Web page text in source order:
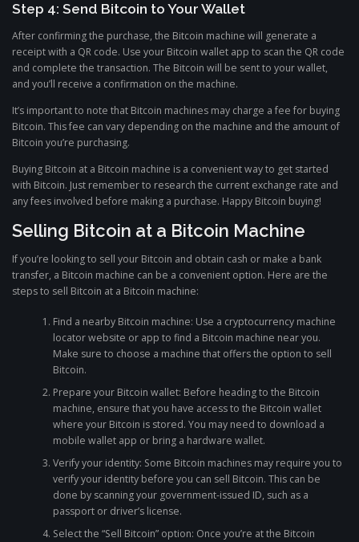
Step 4: Send Bitcoin to Your Wallet
After confirming the purchase, the Bitcoin machine will generate a
receipt with a QR code. Use your Bitcoin wallet app to scan the QR code
and complete the transaction. The Bitcoin will be sent to your wallet,
and you’ll receive a confirmation on the machine.
It’s important to note that Bitcoin machines may charge a fee for buying
Bitcoin. This fee can vary depending on the machine and the amount of
Bitcoin you’re purchasing.
Buying Bitcoin at a Bitcoin machine is a convenient way to get started
with Bitcoin. Just remember to research the current exchange rate and
any fees involved before making a purchase. Happy Bitcoin buying!
Selling Bitcoin at a Bitcoin Machine
If you’re looking to sell your Bitcoin and obtain cash or make a bank
transfer, a Bitcoin machine can be a convenient option. Here are the
steps to sell Bitcoin at a Bitcoin machine:
Find a nearby Bitcoin machine: Use a cryptocurrency machine
locator website or app to find a Bitcoin machine near you.
Make sure to choose a machine that offers the option to sell
Bitcoin.
Prepare your Bitcoin wallet: Before heading to the Bitcoin
machine, ensure that you have access to the Bitcoin wallet
where your Bitcoin is stored. You may need to download a
mobile wallet app or bring a hardware wallet.
Verify your identity: Some Bitcoin machines may require you to
verify your identity before you can sell Bitcoin. This can be
done by scanning your government-issued ID, such as a
passport or driver’s license.
Select the “Sell Bitcoin” option: Once you’re at the Bitcoin